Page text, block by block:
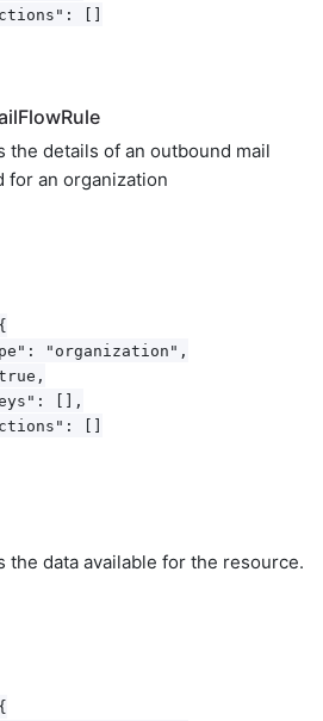
[]
the details of an outbound mail
an organization
"organization",
[],
[]
the data available for the resource.